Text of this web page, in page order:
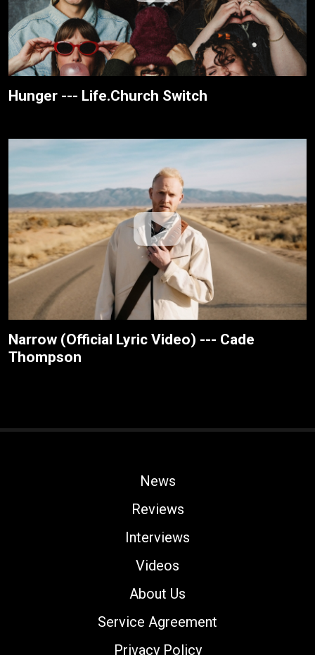
Hunger --- Life.Church Switch
Narrow (Official Lyric Video) --- Cade
Thompson
News
Reviews
Interviews
Videos
About Us
Service Agreement
Privacy Policy